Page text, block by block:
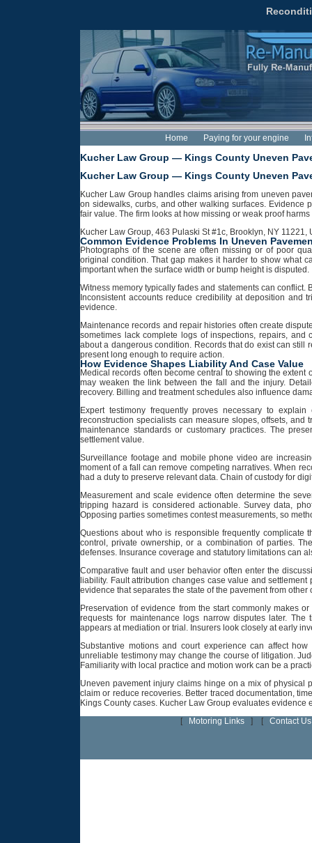
Home Paying for your engine
Kucher Law Group — Kings County Uneven
Kucher Law Group — Kings County Uneven
Kucher Law Group handles claims arising from uneven
on sidewalks, curbs, and other walking surfaces. Evidence
fair value. The firm looks at how missing or weak proof
Kucher Law Group, 463 Pulaski St #1c, Brooklyn, NY
Common Evidence Problems In Uneven
Photographs of the scene are often missing or of poor
original condition. That gap makes it harder to show what
important when the surface width or bump height is disputed.
Witness memory typically fades and statements can
Inconsistent accounts reduce credibility at deposition and
evidence.
Maintenance records and repair histories often create
sometimes lack complete logs of inspections, repairs,
about a dangerous condition. Records that do exist can
present long enough to require action.
How Evidence Shapes Liability And Case Value
Medical records often become central to showing the
may weaken the link between the fall and the injury.
recovery. Billing and treatment schedules also influence
Expert testimony frequently proves necessary to
reconstruction specialists can measure slopes, offsets,
maintenance standards or customary practices. The
settlement value.
Surveillance footage and mobile phone video are
moment of a fall can remove competing narratives. When
had a duty to preserve relevant data. Chain of custody for
Measurement and scale evidence often determine the
tripping hazard is considered actionable. Survey data,
Opposing parties sometimes contest measurements, so
Questions about who is responsible frequently
control, private ownership, or a combination of parties.
defenses. Insurance coverage and statutory limitations can
Comparative fault and user behavior often enter the
liability. Fault attribution changes case value and
evidence that separates the state of the pavement from
Preservation of evidence from the start commonly makes
requests for maintenance logs narrow disputes later.
appears at mediation or trial. Insurers look closely at early
Substantive motions and court experience can affect
unreliable testimony may change the course of litigation.
Familiarity with local practice and motion work can be a
Uneven pavement injury claims hinge on a mix of physical
claim or reduce recoveries. Better traced documentation,
Kings County cases. Kucher Law Group evaluates
[ Motoring Links ] [ Contact Us